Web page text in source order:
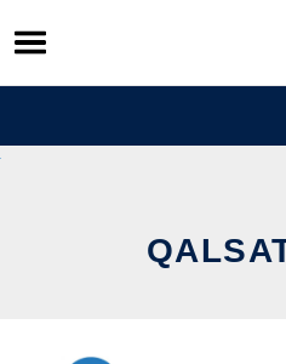
Skip
to
content